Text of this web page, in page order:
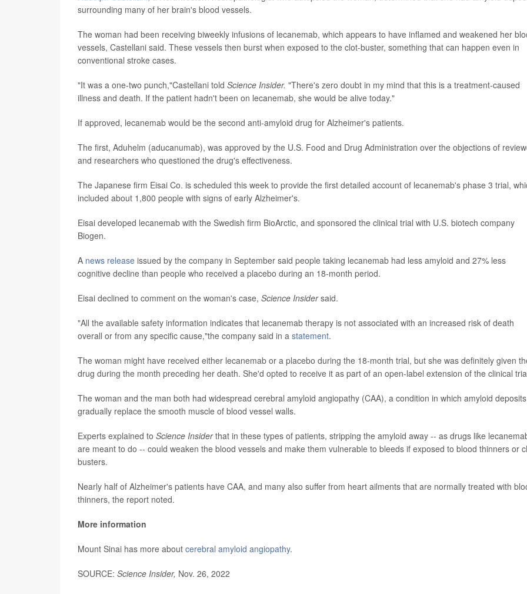
surrounding many of her brain's blood vessels.
The woman had been receiving biweekly infusions of lecanemab, which appears to have inflamed and weakened her
vessels, Castellani said. These vessels then burst when exposed to the clot-buster, something that can happen even in
conventional stroke cases.
"It was a one-two punch,"Castellani told Science Insider. "There's zero doubt in my mind that this is a treatment-caused
illness and death. If the patient hadn't been on lecanemab, she would be alive today."
If approved, lecanemab would be the second anti-amyloid drug for Alzheimer's patients.
The first, Aduhelm (aducanumab), was approved by the U.S. Food and Drug Administration over the objections of
and researchers who questioned the drug's effectiveness.
The Japanese firm Eisai Co. is scheduled this week to provide the first detailed account of lecanemab's phase 3 trial,
included about 1,800 people with signs of early Alzheimer's.
Eisai developed lecanemab with the Swedish firm BioArctic, and sponsored the clinical trial with U.S. biotech company
Biogen.
A news release issued by the company in September said people taking lecanemab had less amyloid and 27% less
cognitive decline than people who received a placebo during an 18-month period.
Eisai declined to comment on the woman's case, Science Insidersaid.
"All the available safety information indicates that lecanemab therapy is not associated with an increased risk of death
overall or from any specific cause,"the company said in a statement.
The woman might have received either lecanemab or a placebo during the 18-month trial, but she was definitely given
drug during the month preceding her death. She'd opted to receive it as part of an open-label extension of the clinical
The woman and the man both had widespread cerebral amyloid angiopathy (CAA), a condition in which amyloid deposits
gradually replace the smooth muscle of blood vessel walls.
Experts explained to Science Insiderthat in these types of patients, stripping the amyloid away -- as drugs like
are meant to do -- could weaken the blood vessels and make them vulnerable to bleeds if exposed to blood thinners or
busters.
Nearly half of Alzheimer's patients have CAA, and many also suffer from heart ailments that are normally treated with
thinners, the report noted.
More information
Mount Sinai has more about cerebral amyloid angiopathy.
SOURCE: Science Insider, Nov. 26, 2022